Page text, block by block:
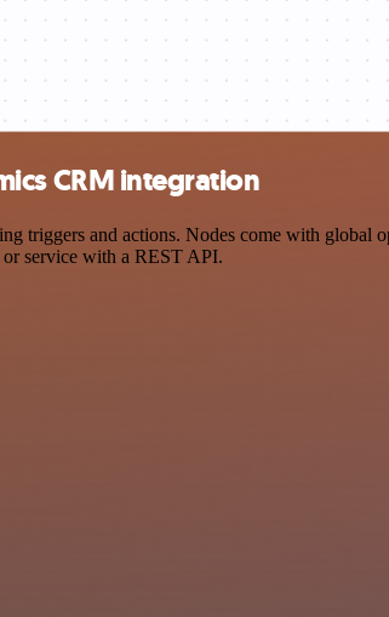
CRM integration
and actions. Nodes come with global
or service with a REST API.